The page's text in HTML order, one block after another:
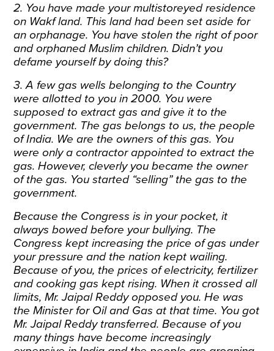
2. You have made your multistoreyed residence
on Wakf land. This land had been set aside for
an orphanage. You have stolen the right of poor
and orphaned Muslim children. Didn’t you
defame yourself by doing this?
3. A few gas wells belonging to the Country
were allotted to you in 2000. You were
supposed to extract gas and give it to the
government. The gas belongs to us, the people
of India. We are the owners of this gas. You
were only a contractor appointed to extract the
gas. However, cleverly you became the owner
of the gas. You started “selling” the gas to the
government.
Because the Congress is in your pocket, it
always bowed before your bullying. The
Congress kept increasing the price of gas under
your pressure and the nation kept wailing.
Because of you, the prices of electricity, fertilizer
and cooking gas kept rising. When it crossed all
limits, Mr. Jaipal Reddy opposed you. He was
the Minister for Oil and Gas at that time. You got
Mr. Jaipal Reddy transferred. Because of you
many things have become increasingly